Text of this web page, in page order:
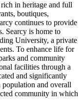
in heritage and full
boutiques,
continues to provide
Searcy is home to
University, a private
To enhance life for
and community
facilities through a
and significantly
and overall
community in which